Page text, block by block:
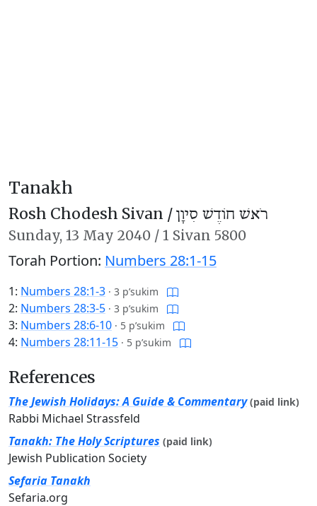
Tanakh
Rosh Chodesh Sivan /רֹאשׁ חוֹדֶשׁ סִיוָן
Sunday, 13 May 2040 / 1 Sivan 5800
Torah Portion: Numbers 28:1-15
1: Numbers 28:1-3 · 3 p’sukim
2: Numbers 28:3-5 · 3 p’sukim
3: Numbers 28:6-10 · 5 p’sukim
4: Numbers 28:11-15 · 5 p’sukim
References
The Jewish Holidays: A Guide & Commentary (paid link)
Rabbi Michael Strassfeld
Tanakh: The Holy Scriptures (paid link)
Jewish Publication Society
Sefaria Tanakh
Sefaria.org